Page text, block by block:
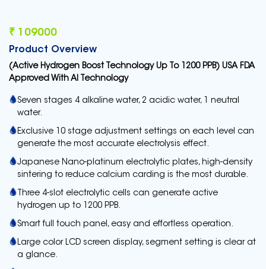
₹ 109000
Product Overview
(Active Hydrogen Boost Technology Up To 1200 PPB) USA FDA
Approved With AI Technology
Seven stages 4 alkaline water, 2 acidic water, 1 neutral
water.
Exclusive 10 stage adjustment settings on each level can
generate the most accurate electrolysis effect.
Japanese Nano-platinum electrolytic plates, high-density
sintering to reduce calcium carding is the most durable.
Three 4-slot electrolytic cells can generate active
hydrogen up to 1200 PPB.
Smart full touch panel, easy and effortless operation.
Large color LCD screen display, segment setting is clear at
a glance.